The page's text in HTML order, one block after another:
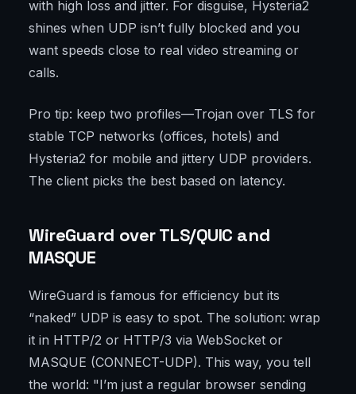
with high loss and jitter. For disguise, Hysteria2
shines when UDP isn’t fully blocked and you
want speeds close to real video streaming or
calls.
Pro tip: keep two profiles—Trojan over TLS for
stable TCP networks (offices, hotels) and
Hysteria2 for mobile and jittery UDP providers.
The client picks the best based on latency.
WireGuard over TLS/QUIC and
MASQUE
WireGuard is famous for efficiency but its
“naked” UDP is easy to spot. The solution: wrap
it in HTTP/2 or HTTP/3 via WebSocket or
MASQUE (CONNECT-UDP). This way, you tell
the world: "I’m just a regular browser sending